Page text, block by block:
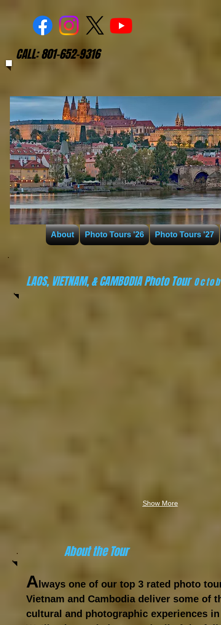
CALL: 801-652-9316
About Photo Tours '26 Photo Tours '27
LAOS, VIETNAM, & CAMBODIA Photo Tour
Show More
A lways one of our top 3 rated photo
Vietnam and Cambodia deliver some of
cultural and photographic experiences
About the Tour